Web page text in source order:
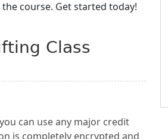
course. Get started today!
Class
can use any major credit
is completely encrypted and